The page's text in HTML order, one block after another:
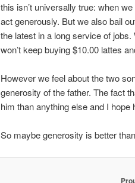
this isn’t universally true: when
act generously. But we also bail
the latest in a long service of
won’t keep buying $10.00 lattes
However we feel about the two
generosity of the father. The fact
him than anything else and I
So maybe generosity is better